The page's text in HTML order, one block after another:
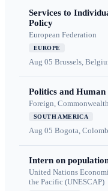
Services to
Policy
European Federation
EUROPE
Aug 05 Brussels,
Politics and
Foreign,
SOUTH AMERICA
Aug 05 Bogota,
Intern on
United Nations
the Pacific (UNESCAP)